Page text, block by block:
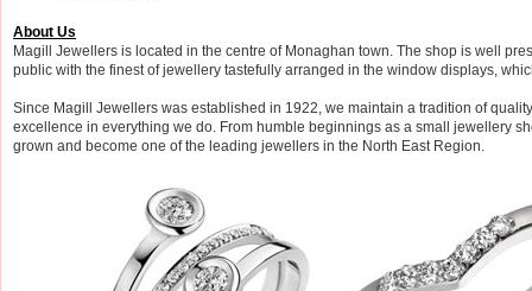
About Us
Magill Jewellers is located in the centre of Monaghan town. The shop is well
public with the finest of jewellery tastefully arranged in the window displays,
Since Magill Jewellers was established in 1922, we maintain a tradition of
excellence in everything we do. From humble beginnings as a small jewellery
grown and become one of the leading jewellers in the North East Region.